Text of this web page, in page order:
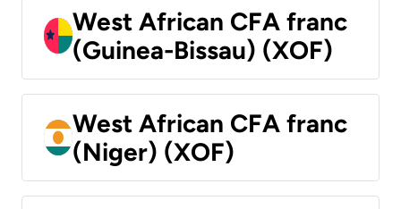
West African CFA franc
(Guinea-Bissau) (XOF)
West African CFA franc
(Niger) (XOF)